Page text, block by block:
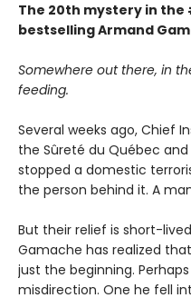
The 20th mystery in the
bestselling Armand
Somewhere out there, in
feeding.
Several weeks ago, Chief
the Sûreté du Québec
stopped a domestic
the person behind it. A
But their relief is short-
Gamache has realized
just the beginning.
misdirection. One he fell